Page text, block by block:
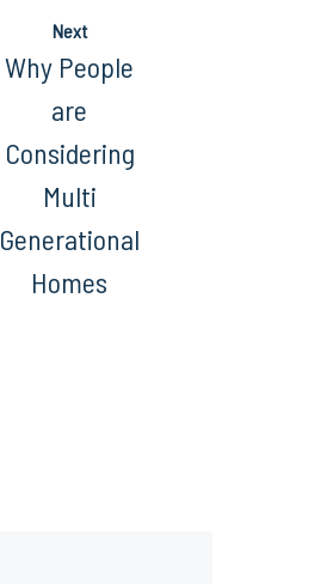
Next
Why People
are
Considering
Multi
Generational
Homes